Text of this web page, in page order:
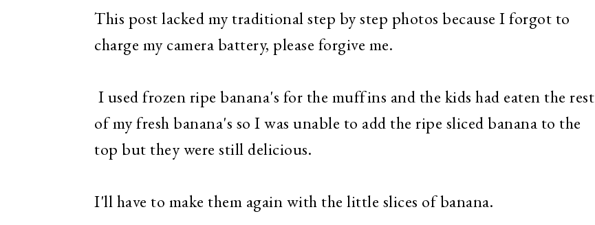
This post lacked my traditional step by step photos because I forgot to
charge my camera battery, please forgive me.
I used frozen ripe banana's for the muffins and the kids had eaten the rest
of my fresh banana's so I was unable to add the ripe sliced banana to the
top but they were still delicious.
I'll have to make them again with the little slices of banana.